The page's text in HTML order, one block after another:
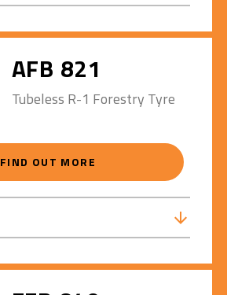
AFB 821
Tubeless R-1 Forestry Tyre
FIND OUT MORE